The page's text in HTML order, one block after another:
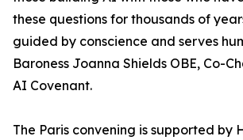
these questions for thousands of
guided by conscience and serves
Baroness Joanna Shields OBE, Co-
AI Covenant.
The Paris convening is supported by